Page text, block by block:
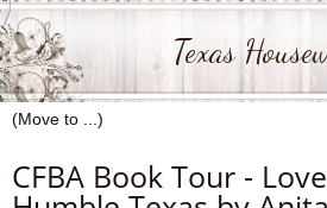
Texas
CFBA Book Tour -